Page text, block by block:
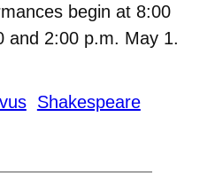
begin at 8:00
and 2:00 p.m. May 1.
Shakespeare